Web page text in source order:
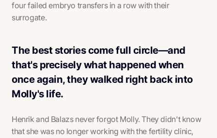
four failed embryo transfers in a row with their
surrogate.
The best stories come full circle—and
that's precisely what happened when
once again, they walked right back into
Molly's life.
Henrik and Balazs never forgot Molly. They didn't know
that she was no longer working with the fertility clinic,